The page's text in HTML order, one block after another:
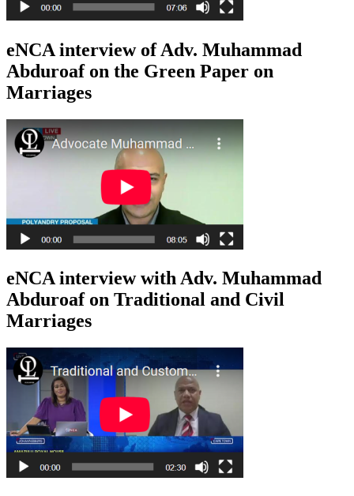
eNCA interview of Adv. Muhammad
Abduroaf on the Green Paper on
Marriages
eNCA interview with Adv. Muhammad
Abduroaf on Traditional and Civil
Marriages